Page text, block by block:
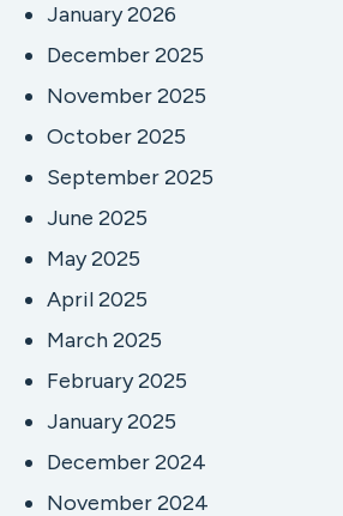
January 2026
December 2025
November 2025
October 2025
September 2025
June 2025
May 2025
April 2025
March 2025
February 2025
January 2025
December 2024
November 2024